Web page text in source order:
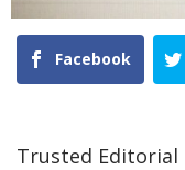
Facebook
Trusted Editorial